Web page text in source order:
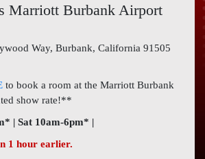
Marriott Burbank Airport
Way, Burbank, California 91505
to book a room at the Marriott Burbank
show rate!**
| Sat 10am-6pm* |
1 hour earlier.